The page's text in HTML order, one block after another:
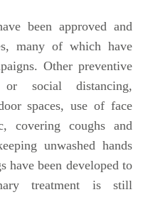
been approved and
many of which have
Other preventive
or social distancing,
spaces, use of face
covering coughs and
unwashed hands
have been developed to
treatment is still